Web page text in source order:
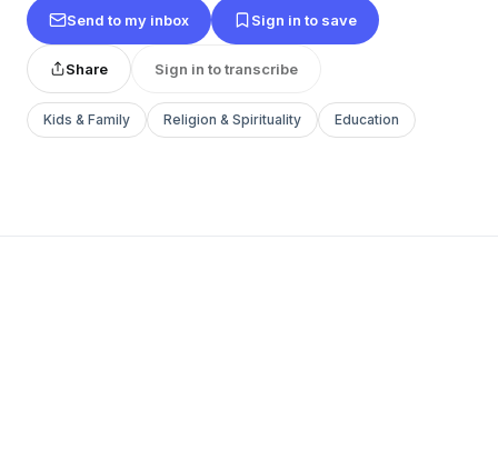
Send to my inbox Sign in to save
Share Sign in to transcribe
Kids & Family Religion & Spirituality Education